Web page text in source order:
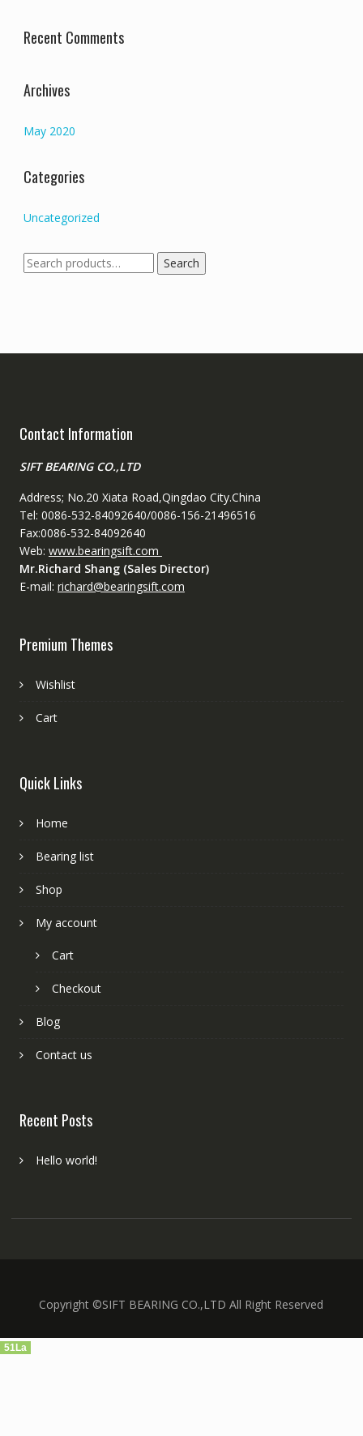
Recent Comments
Archives
May 2020
Categories
Uncategorized
Search
for:
Search
Contact Information
SIFT BEARING CO.,LTD
Address; No.20 Xiata Road,Qingdao City.China
Tel: 0086-532-84092640/0086-156-21496516
Fax:0086-532-84092640
Web: www.bearingsift.com
Mr.Richard Shang (Sales Director)
E-mail: richard@bearingsift.com
Premium Themes
Wishlist
Cart
Quick Links
Home
Bearing list
Shop
My account
Cart
Checkout
Blog
Contact us
Recent Posts
Hello world!
Copyright ©SIFT BEARING CO.,LTD All Right Reserved
51La